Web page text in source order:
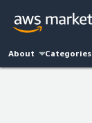
About Categories